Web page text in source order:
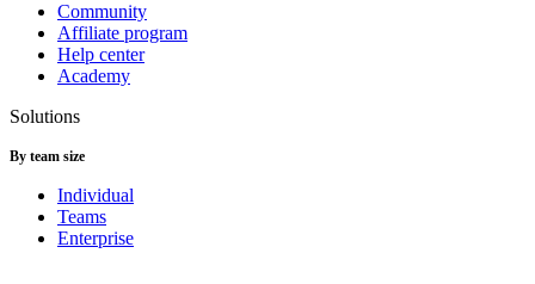
Community
Affiliate program
Help center
Academy
Solutions
By team size
Individual
Teams
Enterprise